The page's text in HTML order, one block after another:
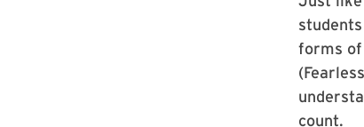
forms of
count.